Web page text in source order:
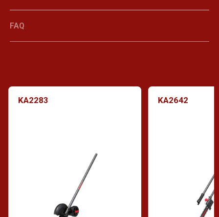
FAQ
KA2283 KA2642